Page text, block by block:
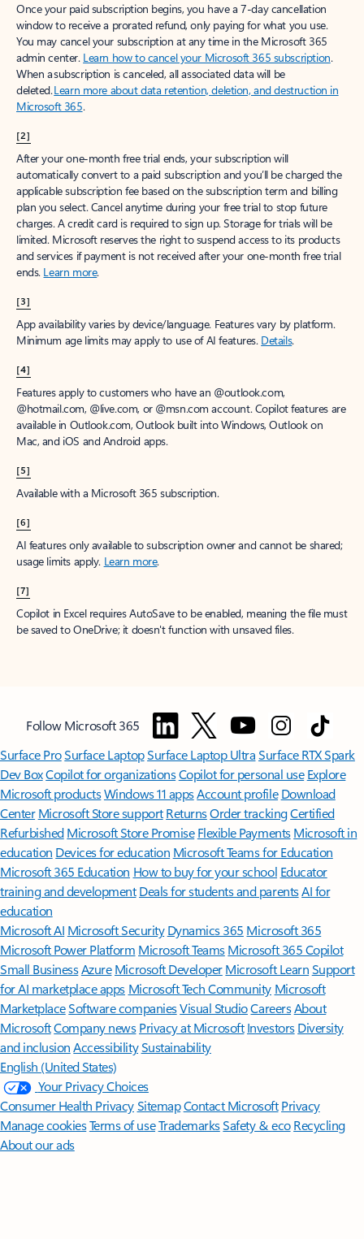
Once your paid subscription begins, you have a 7-day cancellation
window to receive a prorated refund, only paying for what you use.
You may cancel your subscription at any time in the Microsoft 365
admin center. Learn how to cancel your Microsoft 365 subscription.
When a subscription is canceled, all associated data will be
deleted.Learn more about data retention, deletion, and destruction in
Microsoft 365.
[2]
After your one-month free trial ends, your subscription will
automatically convert to a paid subscription and you’ll be charged the
applicable subscription fee based on the subscription term and billing
plan you select. Cancel anytime during your free trial to stop future
charges. A credit card is required to sign up. Storage for trials will be
limited. Microsoft reserves the right to suspend access to its products
and services if payment is not received after your one-month free trial
ends. Learn more.
[3]
App availability varies by device/language. Features vary by platform.
Minimum age limits may apply to use of AI features. Details.
[4]
Features apply to customers who have an @outlook.com,
@hotmail.com, @live.com, or @msn.com account. Copilot features are
available in Outlook.com, Outlook built into Windows, Outlook on
Mac, and iOS and Android apps.
[5]
Available with a Microsoft 365 subscription.
[6]
AI features only available to subscription owner and cannot be shared;
usage limits apply. Learn more.
[7]
Copilot in Excel requires AutoSave to be enabled, meaning the file must
be saved to OneDrive; it doesn't function with unsaved files.
Follow Microsoft 365
Surface ProSurface LaptopSurface Laptop UltraSurface RTX Spark
Dev BoxCopilot for organizationsCopilot for personal use Explore
Microsoft productsWindows 11 appsAccount profile Download
Center Microsoft Store support ReturnsOrder trackingCertified
Refurbished Microsoft Store Promise Flexible Payments Microsoft in
education Devices for education Microsoft Teams for Education
Microsoft 365 Education How to buy for your school Educator
training and development Deals for students and parentsAI for
education
Microsoft AI Microsoft Security Dynamics 365 Microsoft 365
Microsoft Power Platform Microsoft TeamsMicrosoft 365 Copilot
Small BusinessAzure Microsoft DeveloperMicrosoft LearnSupport
for AI marketplace apps Microsoft Tech Community Microsoft
MarketplaceSoftware companiesVisual StudioCareersAbout
MicrosoftCompany news Privacy at Microsoft Investors Diversity
and inclusion AccessibilitySustainability
English (United States)
Your Privacy Choices
Consumer Health PrivacySitemapContact Microsoft Privacy
Manage cookiesTerms of useTrademarksSafety & eco Recycling
About our ads